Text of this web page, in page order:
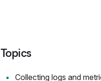
Topics
Collecting logs and